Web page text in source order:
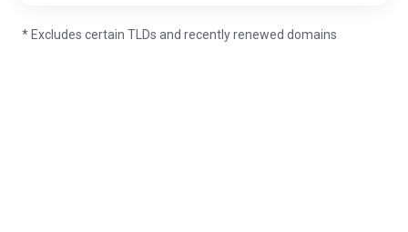
* Excludes certain TLDs and recently renewed domains